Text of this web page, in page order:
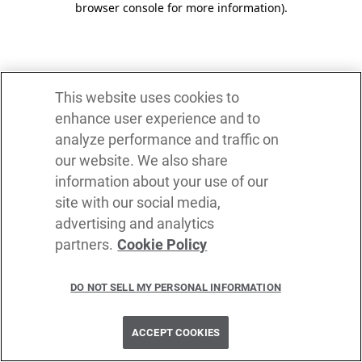
browser console for more information).
This website uses cookies to
enhance user experience and to
analyze performance and traffic on
our website. We also share
information about your use of our
site with our social media,
advertising and analytics
partners. Cookie Policy
DO NOT SELL MY PERSONAL INFORMATION
ACCEPT COOKIES